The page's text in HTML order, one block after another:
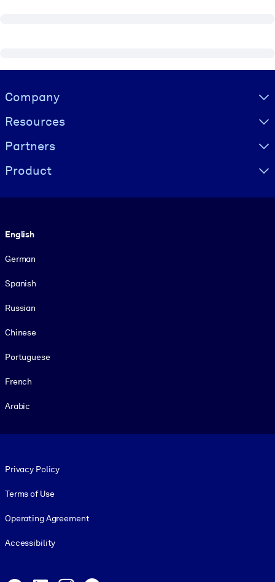
Visually hidden Text
Company
Resources
Partners
Product
English
German
Spanish
Russian
Chinese
Portuguese
French
Arabic
Privacy Policy
Terms of Use
Operating Agreement
Accessibility